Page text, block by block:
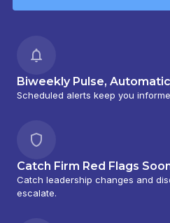
Biweekly Pulse,
Scheduled alerts keep you
Catch Firm Red Flags
Catch leadership changes and
escalate.